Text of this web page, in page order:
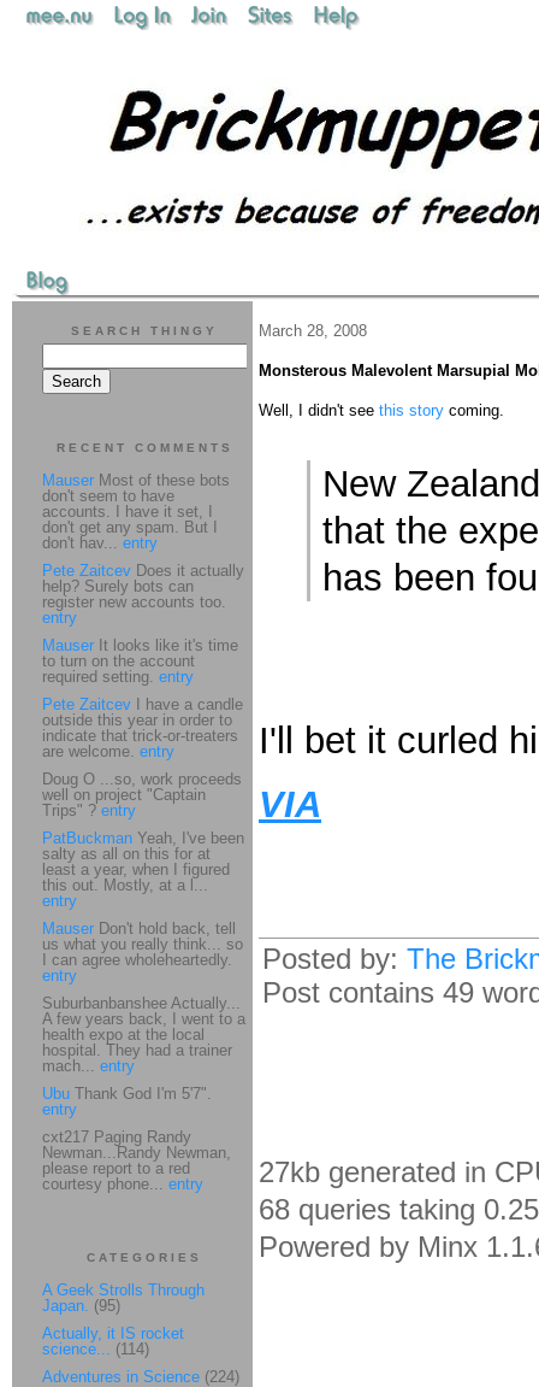
March 28, 2008
Monsterous Malevolent Marsupial
Well, I didn't see this story coming.
New
that the
has been
I'll bet it curled
VIA
Posted by: The
Post contains 49
27kb generated in
68 queries taking
Powered by Minx
SEARCH THINGY
RECENT COMMENTS
Mauser Most of these bots
don't seem to have
accounts. I have it set, I
don't get any spam. But I
don't hav... entry
Pete Zaitcev Does it actually
help? Surely bots can
register new accounts too.
entry
Mauser It looks like it's time
to turn on the account
required setting. entry
Pete Zaitcev I have a candle
outside this year in order to
indicate that trick-or-treaters
are welcome. entry
Doug O ...so, work proceeds
well on project "Captain
Trips" ? entry
PatBuckman Yeah, I've been
salty as all on this for at
least a year, when I figured
this out. Mostly, at a l...
entry
Mauser Don't hold back, tell
us what you really think... so
I can agree wholeheartedly.
entry
Suburbanbanshee Actually...
A few years back, I went to a
health expo at the local
hospital. They had a trainer
mach... entry
Ubu Thank God I'm 5'7".
entry
cxt217 Paging Randy
Newman...Randy Newman,
please report to a red
courtesy phone... entry
CATEGORIES
A Geek Strolls Through
Japan. (95)
Actually, it IS rocket
science... (114)
Adventures in Science (224)